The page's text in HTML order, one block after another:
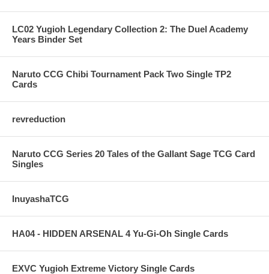
LC02 Yugioh Legendary Collection 2: The Duel Academy
Years Binder Set
Naruto CCG Chibi Tournament Pack Two Single TP2
Cards
revreduction
Naruto CCG Series 20 Tales of the Gallant Sage TCG Card
Singles
InuyashaTCG
HA04 - HIDDEN ARSENAL 4 Yu-Gi-Oh Single Cards
EXVC Yugioh Extreme Victory Single Cards